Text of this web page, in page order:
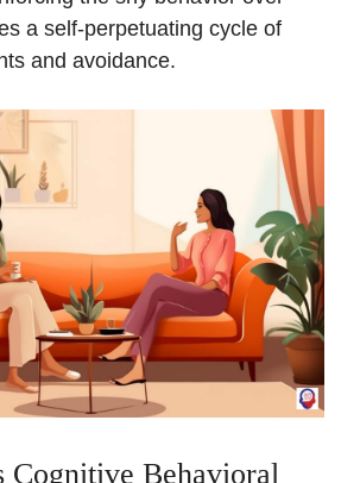
a self-perpetuating cycle of
and avoidance.
Cognitive Behavioral